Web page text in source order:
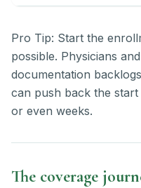
Pro Tip: Start the
possible. Physicians
documentation
can push back the
or even weeks.
The coverage